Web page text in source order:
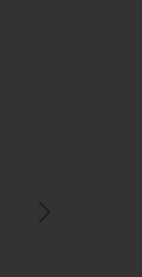
Next Slide